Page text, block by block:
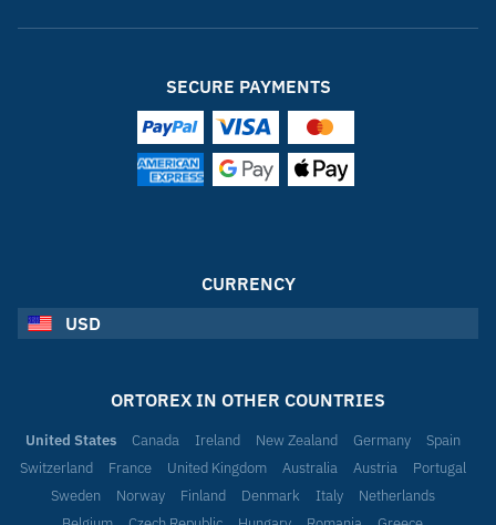
SECURE PAYMENTS
CURRENCY
USD
ORTOREX IN OTHER COUNTRIES
United States Canada Ireland New Zealand Germany
Spain
Switzerland
France United Kingdom Australia Austria
Portugal
Sweden
Norway Finland Denmark Italy
Netherlands